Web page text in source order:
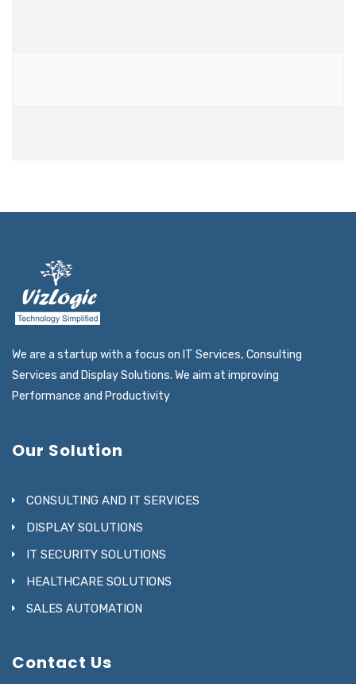
We are a startup with a focus on IT Services, Consulting
Services and Display Solutions. We aim at improving
Performance and Productivity
Our Solution
CONSULTING AND IT SERVICES
DISPLAY SOLUTIONS
IT SECURITY SOLUTIONS
HEALTHCARE SOLUTIONS
SALES AUTOMATION
Contact Us